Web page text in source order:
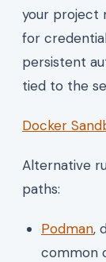
your project
for
persistent
tied to the
Docker
Alternative
paths:
Podman,
common